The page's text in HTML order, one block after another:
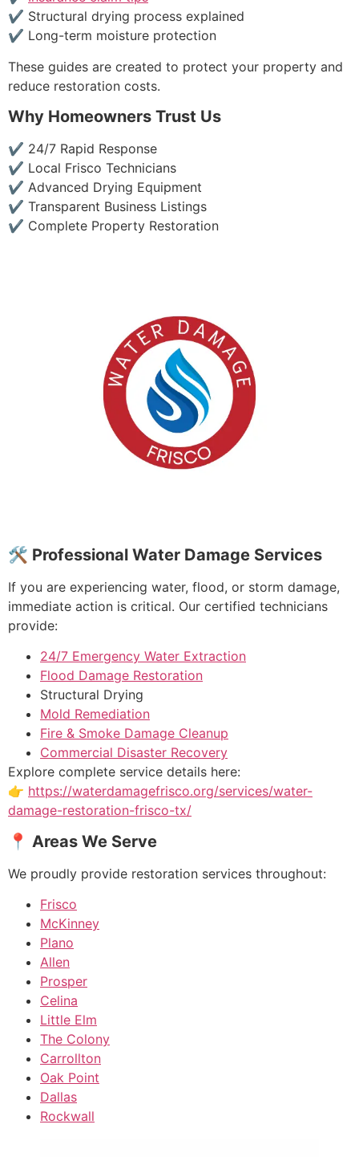
✔ Structural drying process explained
✔ Long-term moisture protection
These guides are created to protect your property and
reduce restoration costs.
Why Homeowners Trust Us
✔ 24/7 Rapid Response
✔ Local Frisco Technicians
✔ Advanced Drying Equipment
✔ Transparent Business Listings
✔ Complete Property Restoration
🛠 Professional Water Damage Services
If you are experiencing water, flood, or storm damage,
immediate action is critical. Our certified technicians
provide:
24/7 Emergency Water Extraction
Flood Damage Restoration
Structural Drying
Mold Remediation
Fire & Smoke Damage Cleanup
Commercial Disaster Recovery
Explore complete service details here:
👉 https://waterdamagefrisco.org/services/water-
damage-restoration-frisco-tx/
📍 Areas We Serve
We proudly provide restoration services throughout:
Frisco
McKinney
Plano
Allen
Prosper
Celina
Little Elm
The Colony
Carrollton
Oak Point
Dallas
Rockwall